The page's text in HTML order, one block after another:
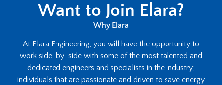
Want to Join Elara?
Why Elara
At Elara Engineering, you will have the opportunity to
work side-by-side with some of the most talented and
dedicated engineers and specialists in the industry;
individuals that are passionate and driven to save energy